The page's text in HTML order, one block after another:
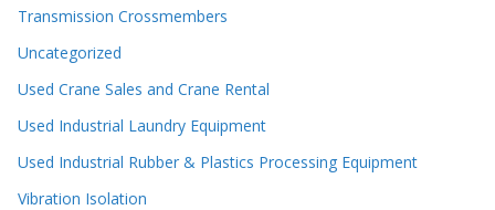
Transmission Crossmembers
Uncategorized
Used Crane Sales and Crane Rental
Used Industrial Laundry Equipment
Used Industrial Rubber & Plastics Processing Equipment
Vibration Isolation